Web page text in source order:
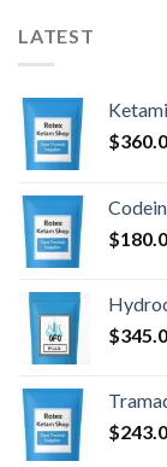
LATEST
$
$
$
$